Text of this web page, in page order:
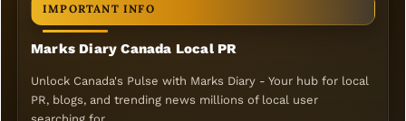
IMPORTANT INFO
Marks Diary Canada Local PR
Unlock Canada's Pulse with Marks Diary - Your hub for local
PR, blogs, and trending news millions of local user